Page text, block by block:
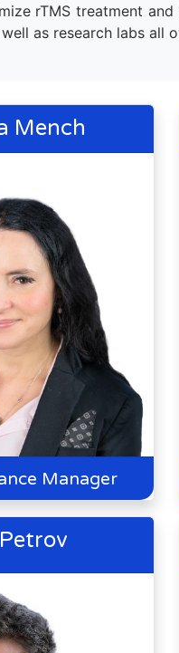
rTMS treatment
as research labs all
Mench
Manager